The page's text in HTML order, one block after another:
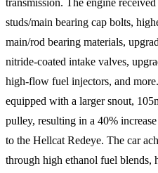
transmission. The engine
studs/main bearing cap bolts,
main/rod bearing materials,
nitride-coated intake valves,
high-flow fuel injectors, and
equipped with a larger snout,
pulley, resulting in a 40%
to the Hellcat Redeye. The car
through high ethanol fuel blends,